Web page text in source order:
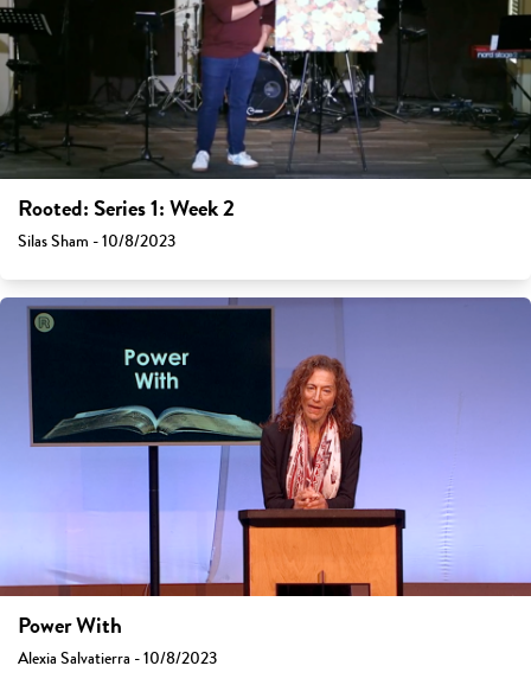
Rooted: Series 1: Week 2
Silas Sham - 10/8/2023
Power With
Alexia Salvatierra - 10/8/2023